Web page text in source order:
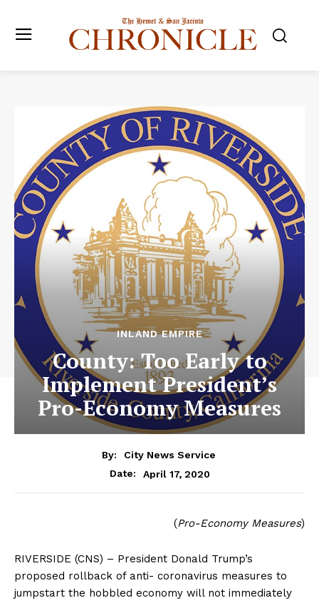
INLAND EMPIRE
County: Too Early to
Implement President’s
Pro-Economy Measures
By:
City News Service
Date:
April 17, 2020
(Pro-Economy Measures)
RIVERSIDE (CNS) – President Donald Trump’s
proposed rollback of anti- coronavirus measures to
jumpstart the hobbled economy will not immediately